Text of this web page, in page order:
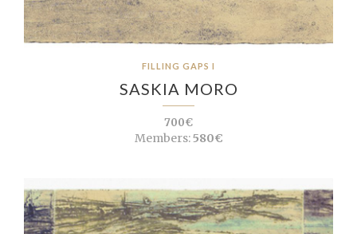
FILLING GAPS I
SASKIA MORO
700€
Members:580€